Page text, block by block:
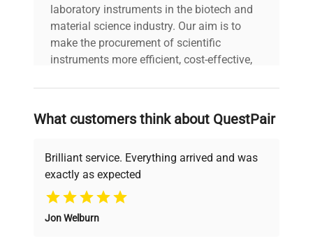
Weight (lbs) 20
Country/region of
United States
Custom Label WHS
laboratory instruments in the biotech and
material science industry. Our aim is to
make the procurement of scientific
instruments more efficient, cost-effective,
on advancing science rather than
deals.
Why Choose Us
Founded by scientists for scientists, we
What customers think about QuestPair
Brilliant service. Everything arrived and was
exactly as expected
Jon Welburn